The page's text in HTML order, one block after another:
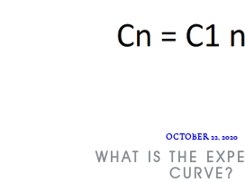
OCTOBER 22, 2020
WHAT IS THE
CURVE?